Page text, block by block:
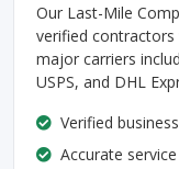
Our Last-Mile
verified
major carriers
USPS, and DHL
Verified
Accurate